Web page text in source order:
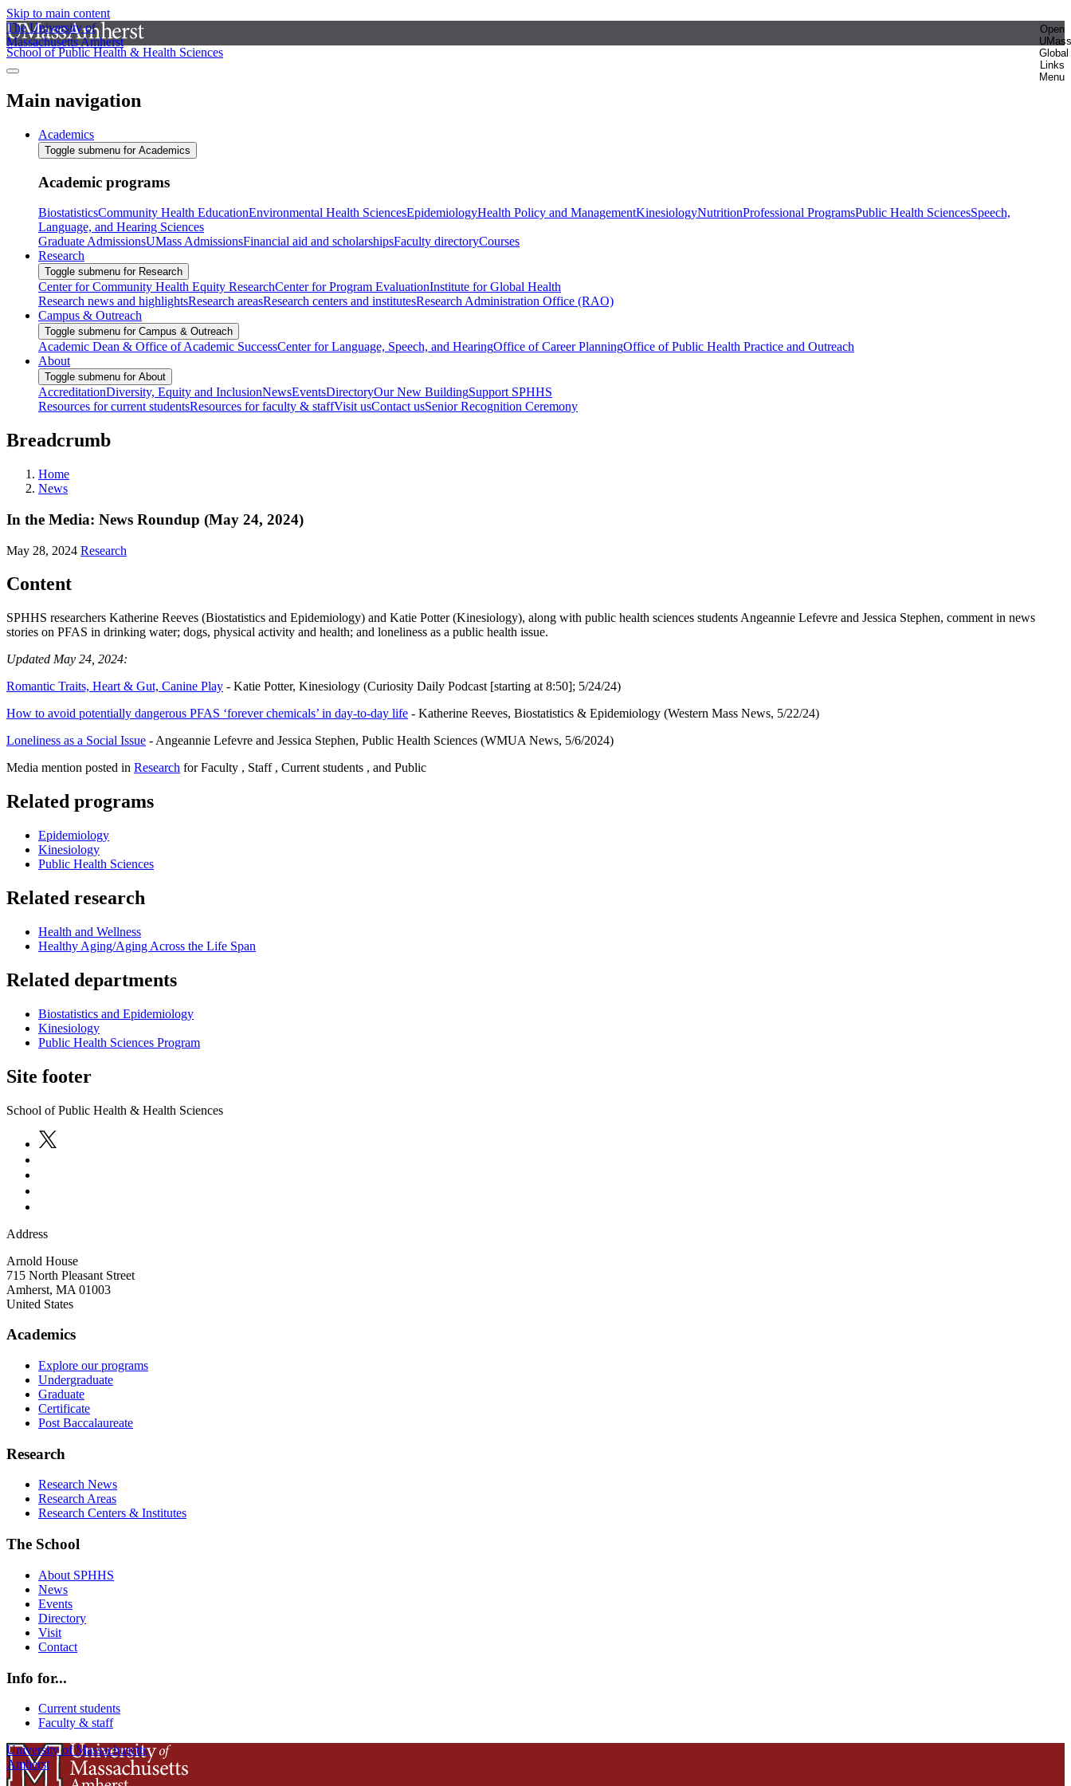
Skip to main content
The University of
Massachusetts Amherst
Open
UMass
Global
Links
Menu
School of Public Health & Health Sciences
Main navigation
Academics
Toggle submenu for Academics
Academic programs
BiostatisticsCommunity Health EducationEnvironmental Health SciencesEpidemiologyHealth Policy and ManagementKinesiologyNutritionProfessional ProgramsPublic Health SciencesSpeech,
Language, and Hearing Sciences
Graduate AdmissionsUMass AdmissionsFinancial aid and scholarshipsFaculty directoryCourses
Research
Toggle submenu for Research
Center for Community Health Equity ResearchCenter for Program EvaluationInstitute for Global Health
Research news and highlightsResearch areasResearch centers and institutesResearch Administration Office (RAO)
Campus & Outreach
Toggle submenu for Campus & Outreach
Academic Dean & Office of Academic SuccessCenter for Language, Speech, and HearingOffice of Career PlanningOffice of Public Health Practice and Outreach
About
Toggle submenu for About
AccreditationDiversity, Equity and InclusionNewsEventsDirectoryOur New BuildingSupport SPHHS
Resources for current studentsResources for faculty & staffVisit usContact usSenior Recognition Ceremony
Breadcrumb
Home
News
In the Media: News Roundup (May 24, 2024)
May 28, 2024 Research
Content
SPHHS researchers Katherine Reeves (Biostatistics and Epidemiology) and Katie Potter (Kinesiology), along with public health sciences students Angeannie Lefevre and Jessica Stephen, comment in news
stories on PFAS in drinking water; dogs, physical activity and health; and loneliness as a public health issue.
Updated May 24, 2024:
Romantic Traits, Heart & Gut, Canine Play - Katie Potter, Kinesiology (Curiosity Daily Podcast [starting at 8:50]; 5/24/24)
How to avoid potentially dangerous PFAS ‘forever chemicals’ in day-to-day life - Katherine Reeves, Biostatistics & Epidemiology (Western Mass News, 5/22/24)
Loneliness as a Social Issue - Angeannie Lefevre and Jessica Stephen, Public Health Sciences (WMUA News, 5/6/2024)
Media mention posted in Research for Faculty , Staff , Current students , and Public
Related programs
Epidemiology
Kinesiology
Public Health Sciences
Related research
Health and Wellness
Healthy Aging/Aging Across the Life Span
Related departments
Biostatistics and Epidemiology
Kinesiology
Public Health Sciences Program
Site footer
School of Public Health & Health Sciences
Address
Arnold House
715 North Pleasant Street
Amherst, MA 01003
United States
Academics
Explore our programs
Undergraduate
Graduate
Certificate
Post Baccalaureate
Research
Research News
Research Areas
Research Centers & Institutes
The School
About SPHHS
News
Events
Directory
Visit
Contact
Info for...
Current students
Faculty & staff
University of Massachusetts
Amherst